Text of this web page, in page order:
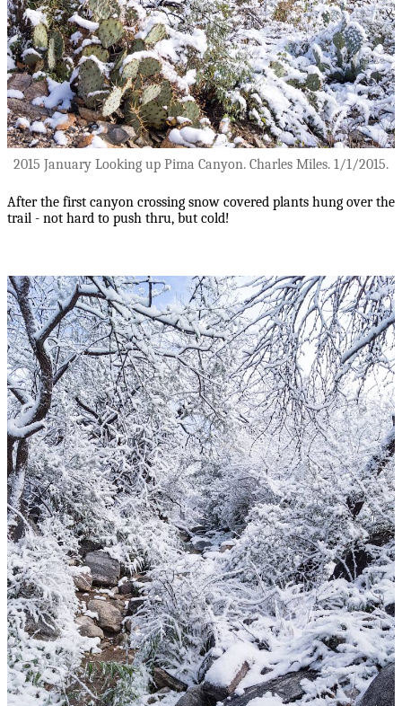
2015 January Looking up Pima Canyon. Charles Miles. 1/1/2015.
After the first canyon crossing snow covered plants hung over the
trail - not hard to push thru, but cold!